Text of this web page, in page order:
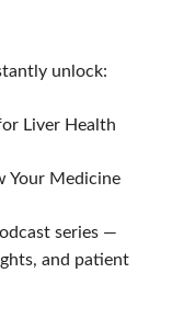
unlock:
Liver Health
Your Medicine
series —
and patient